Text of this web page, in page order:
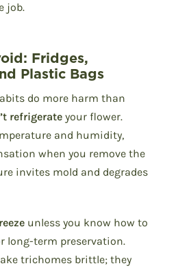
job.
Fridges,
Plastic Bags
do more harm than
refrigerate your flower.
and humidity,
when you remove the
invites mold and degrades
unless you know how to
long-term preservation.
trichomes brittle; they